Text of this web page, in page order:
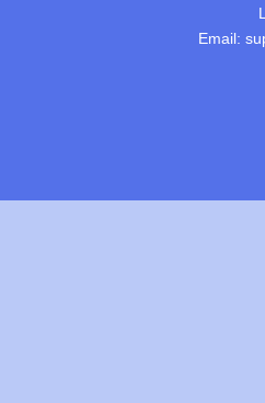
Email: